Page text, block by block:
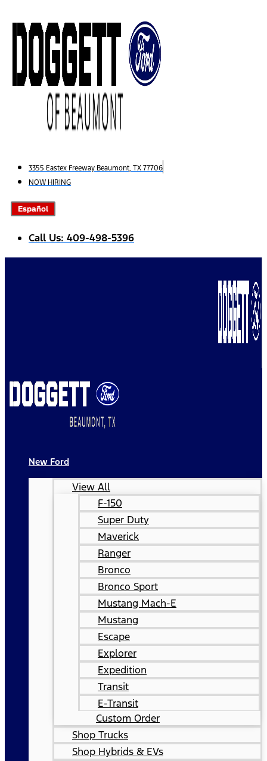
to
content
3355 Eastex Freeway Beaumont, TX 77706
NOW HIRING
Español
Call Us: 409-498-5396
New Ford
View All
F-150
Super Duty
Maverick
Ranger
Bronco
Bronco Sport
Mustang Mach-E
Mustang
Escape
Explorer
Expedition
Transit
E-Transit
Custom Order
Shop Trucks
Shop Hybrids & EVs